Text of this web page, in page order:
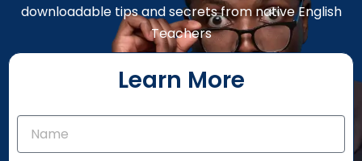
downloadable tips and secrets from native English
Teachers
Learn More